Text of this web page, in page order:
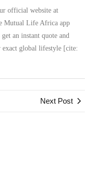
official website at
Mutual Life Africa app
an instant quote and
exact global lifestyle [cite:
Next Post